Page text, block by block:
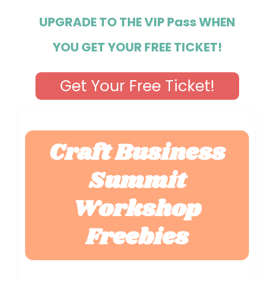
UPGRADE TO THE VIP Pass WHEN
YOU GET YOUR FREE TICKET!
Get Your Free Ticket!
Craft Business
Summit
Workshop
Freebies